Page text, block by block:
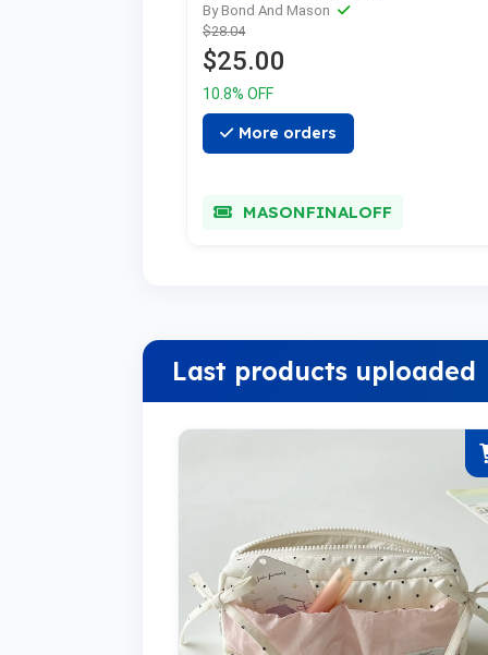
By Bond And Mason
$28.04
$25.00
10.8% OFF
More orders
MASONFINALOFF
Last products uploaded